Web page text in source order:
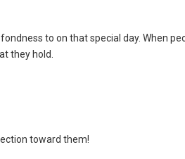
to on that special day. When
they hold.
toward them!